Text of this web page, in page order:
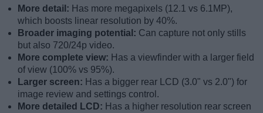
More detail: Has more megapixels (12.1 vs 6.1MP),
which boosts linear resolution by 40%.
Broader imaging potential: Can capture not only stills
but also 720/24p video.
More complete view: Has a viewfinder with a larger field
of view (100% vs 95%).
Larger screen: Has a bigger rear LCD (3.0" vs 2.0") for
image review and settings control.
More detailed LCD: Has a higher resolution rear screen